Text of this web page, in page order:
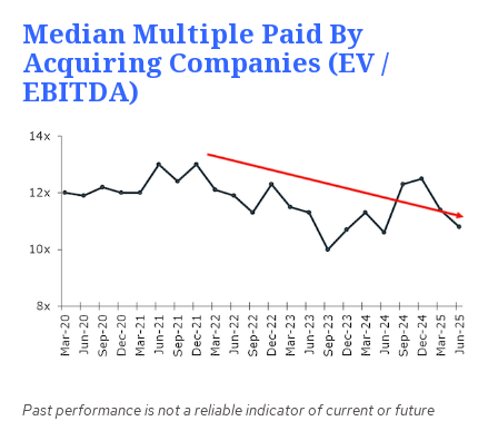
Median Multiple Paid By
Acquiring Companies (EV /
EBITDA)
Past performance is not a reliable indicator of current or future